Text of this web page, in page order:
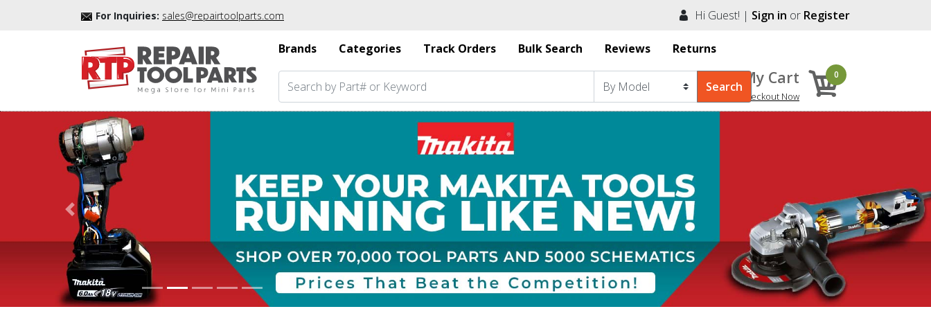
For Inquiries: sales@repairtoolparts.com Hi Guest! | Sign in or Register
Brands Categories Track Orders Bulk Search Reviews Returns
My Cart
Checkout Now
0
Previous Next